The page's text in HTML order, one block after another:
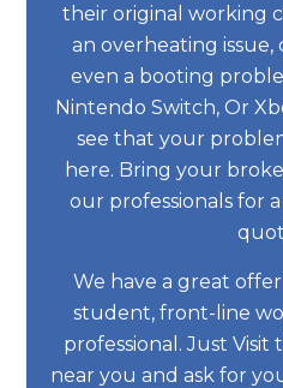
their original working
an overheating
even a booting
Nintendo Switch, Or
see that your
here. Bring your
our professionals for
We have a great
student, front-line
professional. Just Visit
near you and ask for